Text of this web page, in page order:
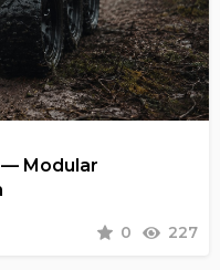
— Modular
0 227